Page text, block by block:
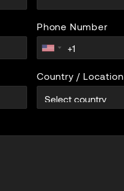
Phone Number
Country / Location